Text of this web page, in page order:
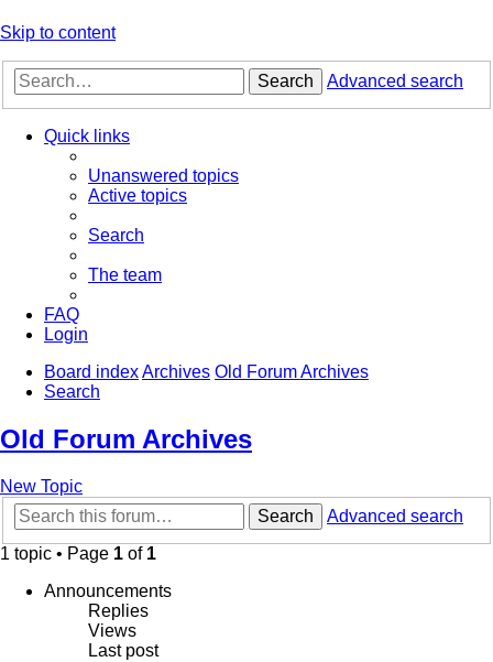
Skip to content
Search Advanced search
Quick links
Unanswered topics
Active topics
Search
The team
FAQ
Login
Board indexArchives Old Forum Archives
Search
Old Forum Archives
New Topic
Search
Advanced search
1 topic • Page 1 of 1
Announcements
Replies
Views
Last post